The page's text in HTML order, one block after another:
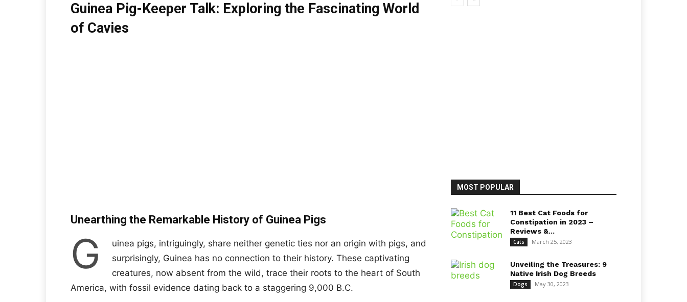
Guinea Pig-Keeper Talk: Exploring the Fascinating World
of Cavies
Unearthing the Remarkable History of Guinea Pigs
G
uinea pigs, intriguingly, share neither genetic ties nor an origin with pigs, and
surprisingly, Guinea has no connection to their history. These captivating
creatures, now absent from the wild, trace their roots to the heart of South
America, with fossil evidence dating back to a staggering 9,000 B.C.
MOST POPULAR
11 Best Cat Foods for
Constipation in 2023 –
Reviews &...
Cats March 25, 2023
Unveiling the Treasures: 9
Native Irish Dog Breeds
Dogs May 30, 2023